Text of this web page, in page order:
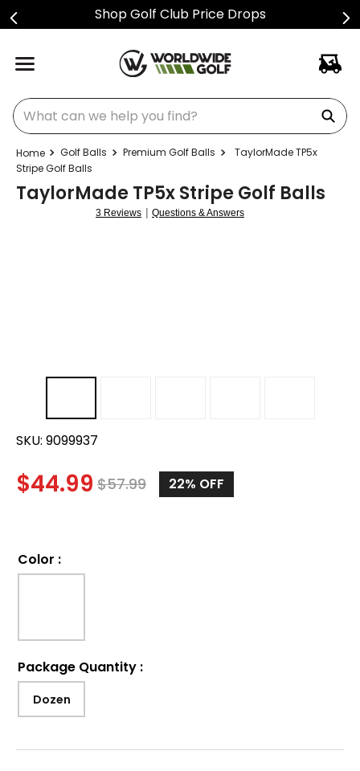
Shop Golf Club Price Drops
What can we help you find?
Golf Balls Premium Golf Balls
TaylorMade TP5x
Stripe Golf Balls
TaylorMade TP5x Stripe Golf Balls
3 Reviews | Questions & Answers
SKU: 9099937
$44.99 $57.99 22% OFF
Color :
Package Quantity :
Dozen